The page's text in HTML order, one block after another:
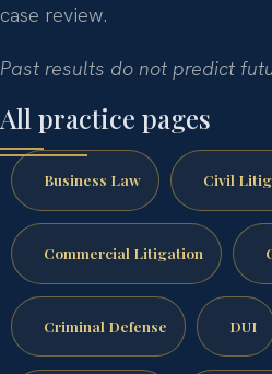
case review.
Past results do not predict
All practice pages
Business Law Civil
Commercial Litigation
Criminal Defense DUI